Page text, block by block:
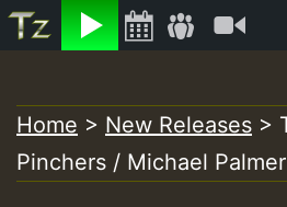
Listen
to
content
Home > New Releases >
Pinchers / Michael